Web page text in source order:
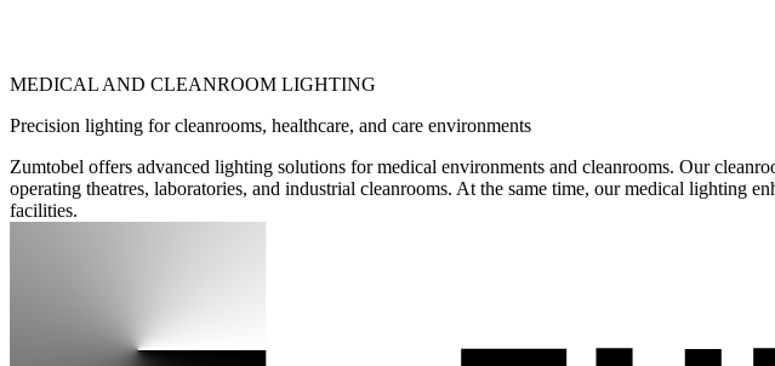
MEDICAL AND CLEANROOM LIGHTING
Precision lighting for cleanrooms, healthcare, and care environments
Zumtobel offers advanced lighting solutions for medical environments and cleanrooms. Our
operating theatres, laboratories, and industrial cleanrooms. At the same time, our medical lighting
facilities.